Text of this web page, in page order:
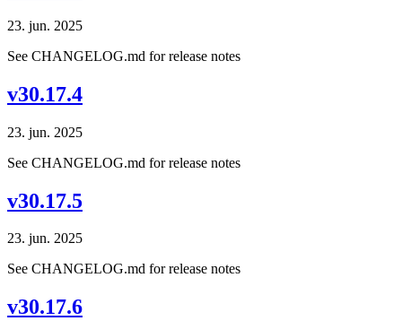
23. jun. 2025
See CHANGELOG.md for release notes
v30.17.4
23. jun. 2025
See CHANGELOG.md for release notes
v30.17.5
23. jun. 2025
See CHANGELOG.md for release notes
v30.17.6